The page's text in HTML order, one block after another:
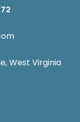
West Virginia